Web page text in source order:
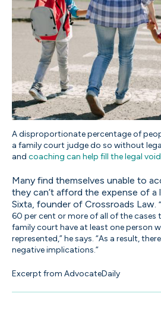
A disproportionate percentage of
a family court judge do so without
and coaching can help fill the legal void
Many find themselves unable to
they can’t afford the expense of a
Sixta, founder of Crossroads Law
60 per cent or more of all of the cases
family court have at least one person
represented,” he says. “As a result,
negative implications.”
Excerpt from AdvocateDaily